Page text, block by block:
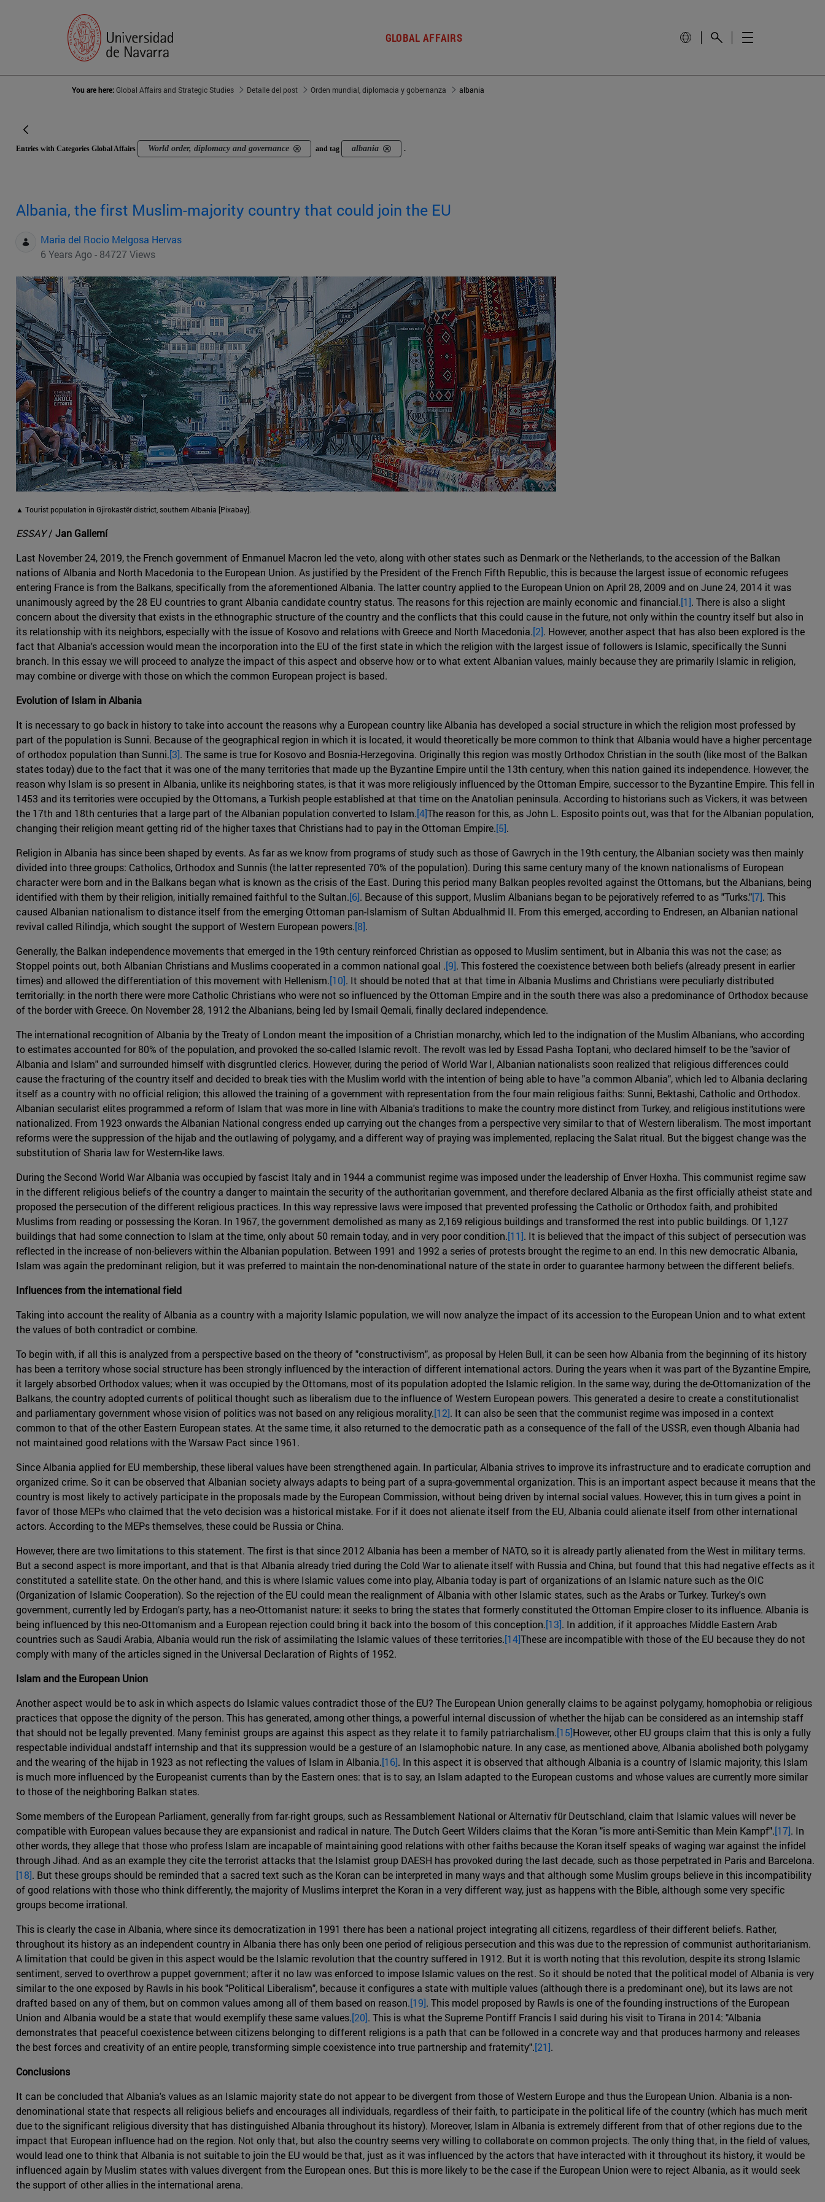
GLOBAL AFFAIRS
You are here:Global Affairs and Strategic Studies Detalle del post Orden mundial, diplomacia y gobernanza albania
Entries with Categories Global Affairs World order, diplomacy and governance and tag albania .
Albania, the first Muslim-majority country that could join the EU
Maria del Rocio Melgosa Hervas
6 Years Ago - 84727 Views
▲ Tourist population in Gjirokastër district, southern Albania [Pixabay].
ESSAY/ Jan Gallemí
Last November 24, 2019, the French government of Enmanuel Macron led the veto, along with other states such as Denmark or the Netherlands, to the accession of the Balkan
nations of Albania and North Macedonia to the European Union. As justified by the President of the French Fifth Republic, this is because the largest issue of economic refugees
entering France is from the Balkans, specifically from the aforementioned Albania. The latter country applied to the European Union on April 28, 2009 and on June 24, 2014 it was
unanimously agreed by the 28 EU countries to grant Albania candidate country status. The reasons for this rejection are mainly economic and financial.[1]. There is also a slight
concern about the diversity that exists in the ethnographic structure of the country and the conflicts that this could cause in the future, not only within the country itself but also in
its relationship with its neighbors, especially with the issue of Kosovo and relations with Greece and North Macedonia.[2]. However, another aspect that has also been explored is the
fact that Albania's accession would mean the incorporation into the EU of the first state in which the religion with the largest issue of followers is Islamic, specifically the Sunni
branch. In this essay we will proceed to analyze the impact of this aspect and observe how or to what extent Albanian values, mainly because they are primarily Islamic in religion,
may combine or diverge with those on which the common European project is based.
Evolution of Islam in Albania
It is necessary to go back in history to take into account the reasons why a European country like Albania has developed a social structure in which the religion most professed by
part of the population is Sunni. Because of the geographical region in which it is located, it would theoretically be more common to think that Albania would have a higher percentage
of orthodox population than Sunni.[3]. The same is true for Kosovo and Bosnia-Herzegovina. Originally this region was mostly Orthodox Christian in the south (like most of the Balkan
states today) due to the fact that it was one of the many territories that made up the Byzantine Empire until the 13th century, when this nation gained its independence. However, the
reason why Islam is so present in Albania, unlike its neighboring states, is that it was more religiously influenced by the Ottoman Empire, successor to the Byzantine Empire. This fell in
1453 and its territories were occupied by the Ottomans, a Turkish people established at that time on the Anatolian peninsula. According to historians such as Vickers, it was between
the 17th and 18th centuries that a large part of the Albanian population converted to Islam.[4]The reason for this, as John L. Esposito points out, was that for the Albanian population,
changing their religion meant getting rid of the higher taxes that Christians had to pay in the Ottoman Empire.[5].
Religion in Albania has since been shaped by events. As far as we know from programs of study such as those of Gawrych in the 19th century, the Albanian society was then mainly
divided into three groups: Catholics, Orthodox and Sunnis (the latter represented 70% of the population). During this same century many of the known nationalisms of European
character were born and in the Balkans began what is known as the crisis of the East. During this period many Balkan peoples revolted against the Ottomans, but the Albanians, being
identified with them by their religion, initially remained faithful to the Sultan.[6]. Because of this support, Muslim Albanians began to be pejoratively referred to as "Turks."[7]. This
caused Albanian nationalism to distance itself from the emerging Ottoman pan-Islamism of Sultan Abdualhmid II. From this emerged, according to Endresen, an Albanian national
revival called Rilindja, which sought the support of Western European powers.[8].
Generally, the Balkan independence movements that emerged in the 19th century reinforced Christian as opposed to Muslim sentiment, but in Albania this was not the case; as
Stoppel points out, both Albanian Christians and Muslims cooperated in a common national goal .[9]. This fostered the coexistence between both beliefs (already present in earlier
times) and allowed the differentiation of this movement with Hellenism.[10]. It should be noted that at that time in Albania Muslims and Christians were peculiarly distributed
territorially: in the north there were more Catholic Christians who were not so influenced by the Ottoman Empire and in the south there was also a predominance of Orthodox because
of the border with Greece. On November 28, 1912 the Albanians, being led by Ismail Qemali, finally declared independence.
The international recognition of Albania by the Treaty of London meant the imposition of a Christian monarchy, which led to the indignation of the Muslim Albanians, who according
to estimates accounted for 80% of the population, and provoked the so-called Islamic revolt. The revolt was led by Essad Pasha Toptani, who declared himself to be the "savior of
Albania and Islam" and surrounded himself with disgruntled clerics. However, during the period of World War I, Albanian nationalists soon realized that religious differences could
cause the fracturing of the country itself and decided to break ties with the Muslim world with the intention of being able to have "a common Albania", which led to Albania declaring
itself as a country with no official religion; this allowed the training of a government with representation from the four main religious faiths: Sunni, Bektashi, Catholic and Orthodox.
Albanian secularist elites programmed a reform of Islam that was more in line with Albania's traditions to make the country more distinct from Turkey, and religious institutions were
nationalized. From 1923 onwards the Albanian National congress ended up carrying out the changes from a perspective very similar to that of Western liberalism. The most important
reforms were the suppression of the hijab and the outlawing of polygamy, and a different way of praying was implemented, replacing the Salat ritual. But the biggest change was the
substitution of Sharia law for Western-like laws.
During the Second World War Albania was occupied by fascist Italy and in 1944 a communist regime was imposed under the leadership of Enver Hoxha. This communist regime saw
in the different religious beliefs of the country a danger to maintain the security of the authoritarian government, and therefore declared Albania as the first officially atheist state and
proposed the persecution of the different religious practices. In this way repressive laws were imposed that prevented professing the Catholic or Orthodox faith, and prohibited
Muslims from reading or possessing the Koran. In 1967, the government demolished as many as 2,169 religious buildings and transformed the rest into public buildings. Of 1,127
buildings that had some connection to Islam at the time, only about 50 remain today, and in very poor condition.[11]. It is believed that the impact of this subject of persecution was
reflected in the increase of non-believers within the Albanian population. Between 1991 and 1992 a series of protests brought the regime to an end. In this new democratic Albania,
Islam was again the predominant religion, but it was preferred to maintain the non-denominational nature of the state in order to guarantee harmony between the different beliefs.
Influences from the international field
Taking into account the reality of Albania as a country with a majority Islamic population, we will now analyze the impact of its accession to the European Union and to what extent
the values of both contradict or combine.
To begin with, if all this is analyzed from a perspective based on the theory of "constructivism", as proposal by Helen Bull, it can be seen how Albania from the beginning of its history
has been a territory whose social structure has been strongly influenced by the interaction of different international actors. During the years when it was part of the Byzantine Empire,
it largely absorbed Orthodox values; when it was occupied by the Ottomans, most of its population adopted the Islamic religion. In the same way, during the de-Ottomanization of the
Balkans, the country adopted currents of political thought such as liberalism due to the influence of Western European powers. This generated a desire to create a constitutionalist
and parliamentary government whose vision of politics was not based on any religious morality.[12]. It can also be seen that the communist regime was imposed in a context
common to that of the other Eastern European states. At the same time, it also returned to the democratic path as a consequence of the fall of the USSR, even though Albania had
not maintained good relations with the Warsaw Pact since 1961.
Since Albania applied for EU membership, these liberal values have been strengthened again. In particular, Albania strives to improve its infrastructure and to eradicate corruption and
organized crime. So it can be observed that Albanian society always adapts to being part of a supra-governmental organization. This is an important aspect because it means that the
country is most likely to actively participate in the proposals made by the European Commission, without being driven by internal social values. However, this in turn gives a point in
favor of those MEPs who claimed that the veto decision was a historical mistake. For if it does not alienate itself from the EU, Albania could alienate itself from other international
actors. According to the MEPs themselves, these could be Russia or China.
However, there are two limitations to this statement. The first is that since 2012 Albania has been a member of NATO, so it is already partly alienated from the West in military terms.
But a second aspect is more important, and that is that Albania already tried during the Cold War to alienate itself with Russia and China, but found that this had negative effects as it
constituted a satellite state. On the other hand, and this is where Islamic values come into play, Albania today is part of organizations of an Islamic nature such as the OIC
(Organization of Islamic Cooperation). So the rejection of the EU could mean the realignment of Albania with other Islamic states, such as the Arabs or Turkey. Turkey's own
government, currently led by Erdogan's party, has a neo-Ottomanist nature: it seeks to bring the states that formerly constituted the Ottoman Empire closer to its influence. Albania is
being influenced by this neo-Ottomanism and a European rejection could bring it back into the bosom of this conception.[13]. In addition, if it approaches Middle Eastern Arab
countries such as Saudi Arabia, Albania would run the risk of assimilating the Islamic values of these territories.[14]These are incompatible with those of the EU because they do not
comply with many of the articles signed in the Universal Declaration of Rights of 1952.
Islam and the European Union
Another aspect would be to ask in which aspects do Islamic values contradict those of the EU? The European Union generally claims to be against polygamy, homophobia or religious
practices that oppose the dignity of the person. This has generated, among other things, a powerful internal discussion of whether the hijab can be considered as an internship staff
that should not be legally prevented. Many feminist groups are against this aspect as they relate it to family patriarchalism.[15]However, other EU groups claim that this is only a fully
respectable individual andstaff internship and that its suppression would be a gesture of an Islamophobic nature. In any case, as mentioned above, Albania abolished both polygamy
and the wearing of the hijab in 1923 as not reflecting the values of Islam in Albania.[16]. In this aspect it is observed that although Albania is a country of Islamic majority, this Islam
is much more influenced by the Europeanist currents than by the Eastern ones: that is to say, an Islam adapted to the European customs and whose values are currently more similar
to those of the neighboring Balkan states.
Some members of the European Parliament, generally from far-right groups, such as Ressamblement National or Alternativ für Deutschland, claim that Islamic values will never be
compatible with European values because they are expansionist and radical in nature. The Dutch Geert Wilders claims that the Koran "is more anti-Semitic than Mein Kampf".[17]. In
other words, they allege that those who profess Islam are incapable of maintaining good relations with other faiths because the Koran itself speaks of waging war against the infidel
through Jihad. And as an example they cite the terrorist attacks that the Islamist group DAESH has provoked during the last decade, such as those perpetrated in Paris and Barcelona.
[18]. But these groups should be reminded that a sacred text such as the Koran can be interpreted in many ways and that although some Muslim groups believe in this incompatibility
of good relations with those who think differently, the majority of Muslims interpret the Koran in a very different way, just as happens with the Bible, although some very specific
groups become irrational.
This is clearly the case in Albania, where since its democratization in 1991 there has been a national project integrating all citizens, regardless of their different beliefs. Rather,
throughout its history as an independent country in Albania there has only been one period of religious persecution and this was due to the repression of communist authoritarianism.
A limitation that could be given in this aspect would be the Islamic revolution that the country suffered in 1912. But it is worth noting that this revolution, despite its strong Islamic
sentiment, served to overthrow a puppet government; after it no law was enforced to impose Islamic values on the rest. So it should be noted that the political model of Albania is very
similar to the one exposed by Rawls in his book "Political Liberalism", because it configures a state with multiple values (although there is a predominant one), but its laws are not
drafted based on any of them, but on common values among all of them based on reason.[19]. This model proposed by Rawls is one of the founding instructions of the European
Union and Albania would be a state that would exemplify these same values.[20]. This is what the Supreme Pontiff Francis I said during his visit to Tirana in 2014: "Albania
demonstrates that peaceful coexistence between citizens belonging to different religions is a path that can be followed in a concrete way and that produces harmony and releases
the best forces and creativity of an entire people, transforming simple coexistence into true partnership and fraternity".[21].
Conclusions
It can be concluded that Albania's values as an Islamic majority state do not appear to be divergent from those of Western Europe and thus the European Union. Albania is a non-
denominational state that respects all religious beliefs and encourages all individuals, regardless of their faith, to participate in the political life of the country (which has much merit
due to the significant religious diversity that has distinguished Albania throughout its history). Moreover, Islam in Albania is extremely different from that of other regions due to the
impact that European influence had on the region. Not only that, but also the country seems very willing to collaborate on common projects. The only thing that, in the field of values,
would lead one to think that Albania is not suitable to join the EU would be that, just as it was influenced by the actors that have interacted with it throughout its history, it would be
influenced again by Muslim states with values divergent from the European ones. But this is more likely to be the case if the European Union were to reject Albania, as it would seek
the support of other allies in the international arena.